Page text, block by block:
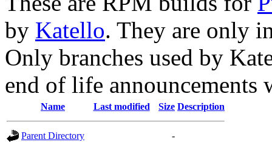
by Katello. They are only
Only branches used by
end of life announcements
Name Last modified Size Description
Parent Directory
-